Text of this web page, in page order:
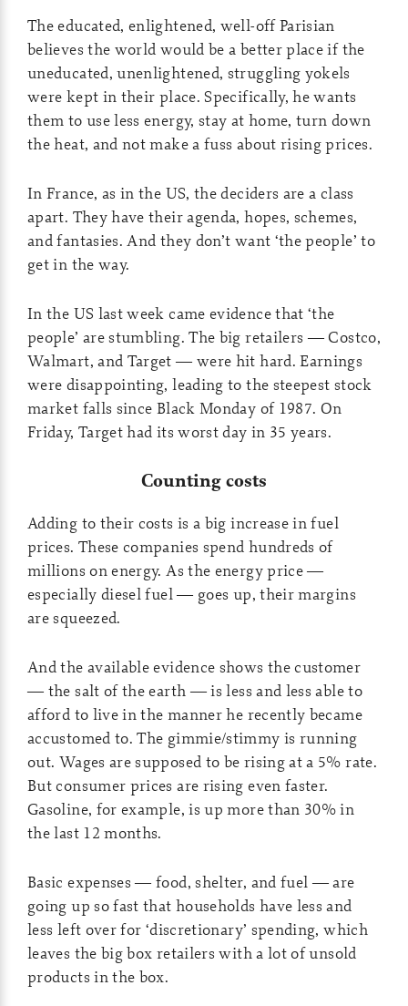
The educated, enlightened, well-off Parisian
believes the world would be a better place if the
uneducated, unenlightened, struggling yokels
were kept in their place. Specifically, he wants
them to use less energy, stay at home, turn down
the heat, and not make a fuss about rising prices.
In France, as in the US, the deciders are a class
apart. They have their agenda, hopes, schemes,
and fantasies. And they don’t want ‘the people’ to
get in the way.
In the US last week came evidence that ‘the
people’ are stumbling. The big retailers — Costco,
Walmart, and Target — were hit hard. Earnings
were disappointing, leading to the steepest stock
market falls since Black Monday of 1987. On
Friday, Target had its worst day in 35 years.
Counting costs
Adding to their costs is a big increase in fuel
prices. These companies spend hundreds of
millions on energy. As the energy price —
especially diesel fuel — goes up, their margins
are squeezed.
And the available evidence shows the customer
— the salt of the earth — is less and less able to
afford to live in the manner he recently became
accustomed to. The gimmie/stimmy is running
out. Wages are supposed to be rising at a 5% rate.
But consumer prices are rising even faster.
Gasoline, for example, is up more than 30% in
the last 12 months.
Basic expenses — food, shelter, and fuel — are
going up so fast that households have less and
less left over for ‘discretionary’ spending, which
leaves the big box retailers with a lot of unsold
products in the box.